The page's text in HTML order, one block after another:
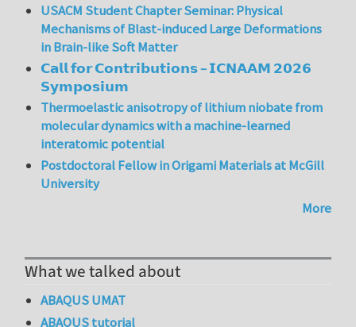
USACM Student Chapter Seminar: Physical
Mechanisms of Blast-induced Large Deformations
in Brain-like Soft Matter
𝗖𝗮𝗹𝗹 𝗳𝗼𝗿 𝗖𝗼𝗻𝘁𝗿𝗶𝗯𝘂𝘁𝗶𝗼𝗻𝘀 – 𝗜𝗖𝗡𝗔𝗔𝗠 𝟮𝟬𝟮𝟲
𝗦𝘆𝗺𝗽𝗼𝘀𝗶𝘂𝗺
Thermoelastic anisotropy of lithium niobate from
molecular dynamics with a machine-learned
interatomic potential
Postdoctoral Fellow in Origami Materials at McGill
University
More
What we talked about
ABAQUS UMAT
ABAQUS tutorial